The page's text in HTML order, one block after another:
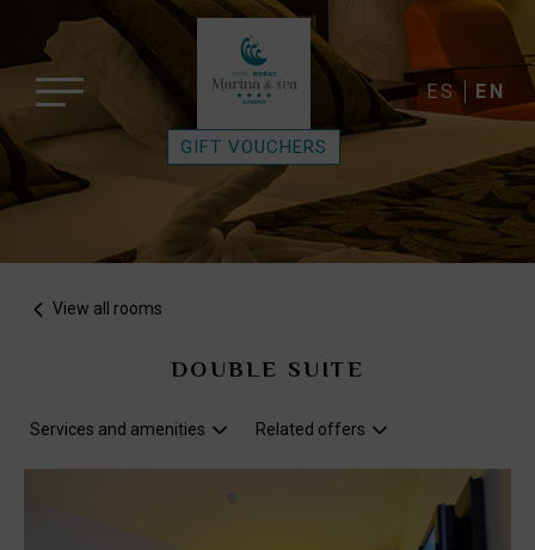
GIFT VOUCHERS
ES EN
View all rooms
DOUBLE SUITE
Services and amenities Related offers